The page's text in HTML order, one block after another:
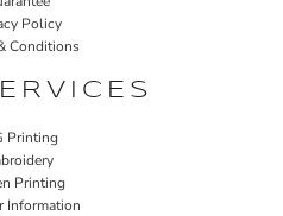
Policy
Conditions
Printing
Printing
Information